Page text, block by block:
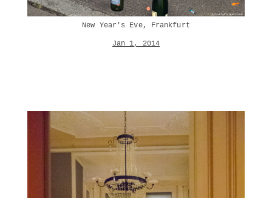
New Year's Eve, Frankfurt
Jan 1, 2014